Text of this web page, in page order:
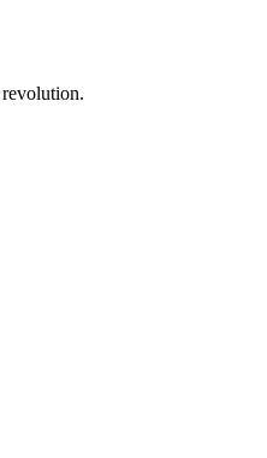
revolution.